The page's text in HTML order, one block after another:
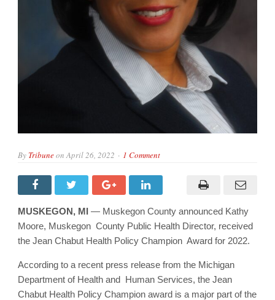
By Tribuneon April 26, 2022 1 Comment
MUSKEGON, MI — Muskegon County announced Kathy
Moore, Muskegon County Public Health Director, received
the Jean Chabut Health Policy Champion Award for 2022.
According to a recent press release from the Michigan
Department of Health and Human Services, the Jean
Chabut Health Policy Champion award is a major part of the